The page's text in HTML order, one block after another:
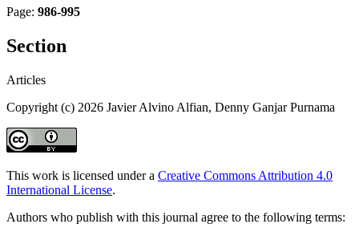
Page: 986-995
Section
Articles
Copyright (c) 2026 Javier Alvino Alfian, Denny Ganjar Purnama
This work is licensed under a Creative Commons Attribution 4.0
International License.
Authors who publish with this journal agree to the following terms: